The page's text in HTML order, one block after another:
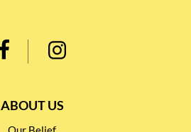
ABOUT US